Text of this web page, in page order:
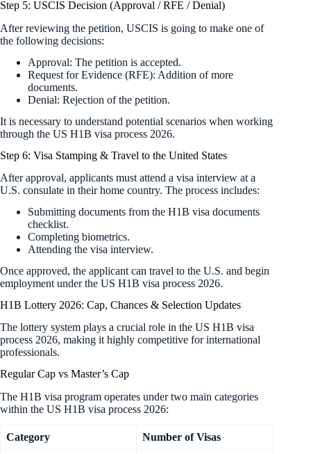
Step 5: USCIS Decision (Approval / RFE / Denial)
After reviewing the petition, USCIS is going to make one of
the following decisions:
Approval: The petition is accepted.
Request for Evidence (RFE): Addition of more
documents.
Denial: Rejection of the petition.
It is necessary to understand potential scenarios when working
through the US H1B visa process 2026.
Step 6: Visa Stamping & Travel to the United States
After approval, applicants must attend a visa interview at a
U.S. consulate in their home country. The process includes:
Submitting documents from the H1B visa documents
checklist.
Completing biometrics.
Attending the visa interview.
Once approved, the applicant can travel to the U.S. and begin
employment under the US H1B visa process 2026.
H1B Lottery 2026: Cap, Chances & Selection Updates
The lottery system plays a crucial role in the US H1B visa
process 2026, making it highly competitive for international
professionals.
Regular Cap vs Master’s Cap
The H1B visa program operates under two main categories
within the US H1B visa process 2026:
Category Number of Visas